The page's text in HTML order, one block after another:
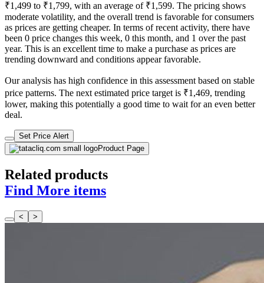
₹1,499 to ₹1,799, with an average of ₹1,599. The pricing shows
moderate volatility, and the overall trend is favorable for consumers
as prices are getting cheaper. In terms of recent activity, there have
been 0 price changes this week, 0 this month, and 1 over the past
year. This is an excellent time to make a purchase as prices are
trending downward and conditions appear favorable.
Our analysis has high confidence in this assessment based on stable
price patterns. The next estimated price target is ₹1,469, trending
lower, making this potentially a good time to wait for an even better
deal.
Set Price Alert
Product Page
Related products
Find More items
< >